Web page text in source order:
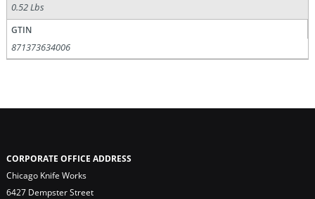
0.52 Lbs
GTIN
871373634006
CORPORATE OFFICE ADDRESS
Chicago Knife Works
6427 Dempster Street